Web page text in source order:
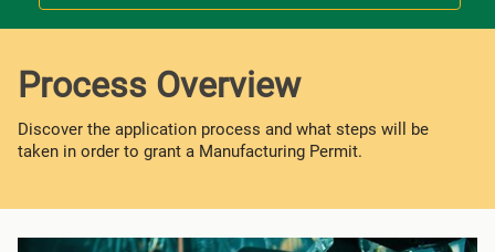
Process Overview
Discover the application process and what steps will be
taken in order to grant a Manufacturing Permit.